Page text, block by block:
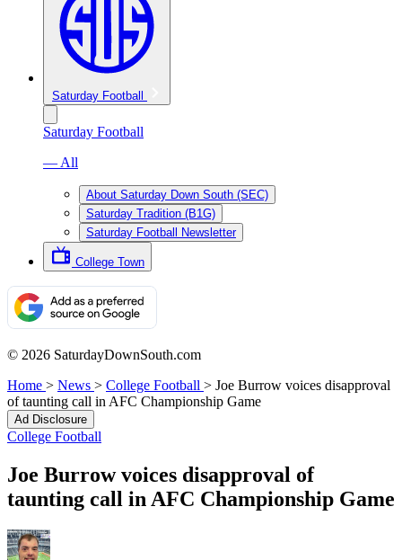
Saturday Football
Saturday Football
— All
About Saturday Down South (SEC)
Saturday Tradition (B1G)
Saturday Football Newsletter
College Town
© 2026 SaturdayDownSouth.com
Home > News > College Football > Joe Burrow voices disapproval
of taunting call in AFC Championship Game
Ad Disclosure
College Football
Joe Burrow voices disapproval of
taunting call in AFC Championship Game